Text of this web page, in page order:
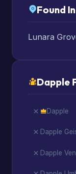
Found In
Lunara
Dapple
Dapple
Dapple
Dapple